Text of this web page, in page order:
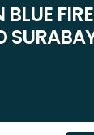
BLUE